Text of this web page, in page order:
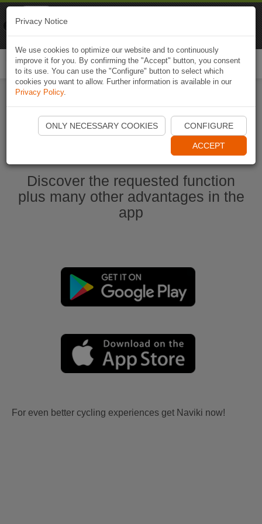
Start Naviki App
Discover the requested function
plus many other advantages in the
app
For even better cycling experiences get Naviki now!
Privacy Notice
We use cookies to optimize our website and to continuously
improve it for you. By confirming the "Accept" button, you consent
to its use. You can use the "Configure" button to select which
cookies you want to allow. Further information is available in our
Privacy Policy.
ONLY NECESSARY COOKIES CONFIGURE
ACCEPT
Naviki